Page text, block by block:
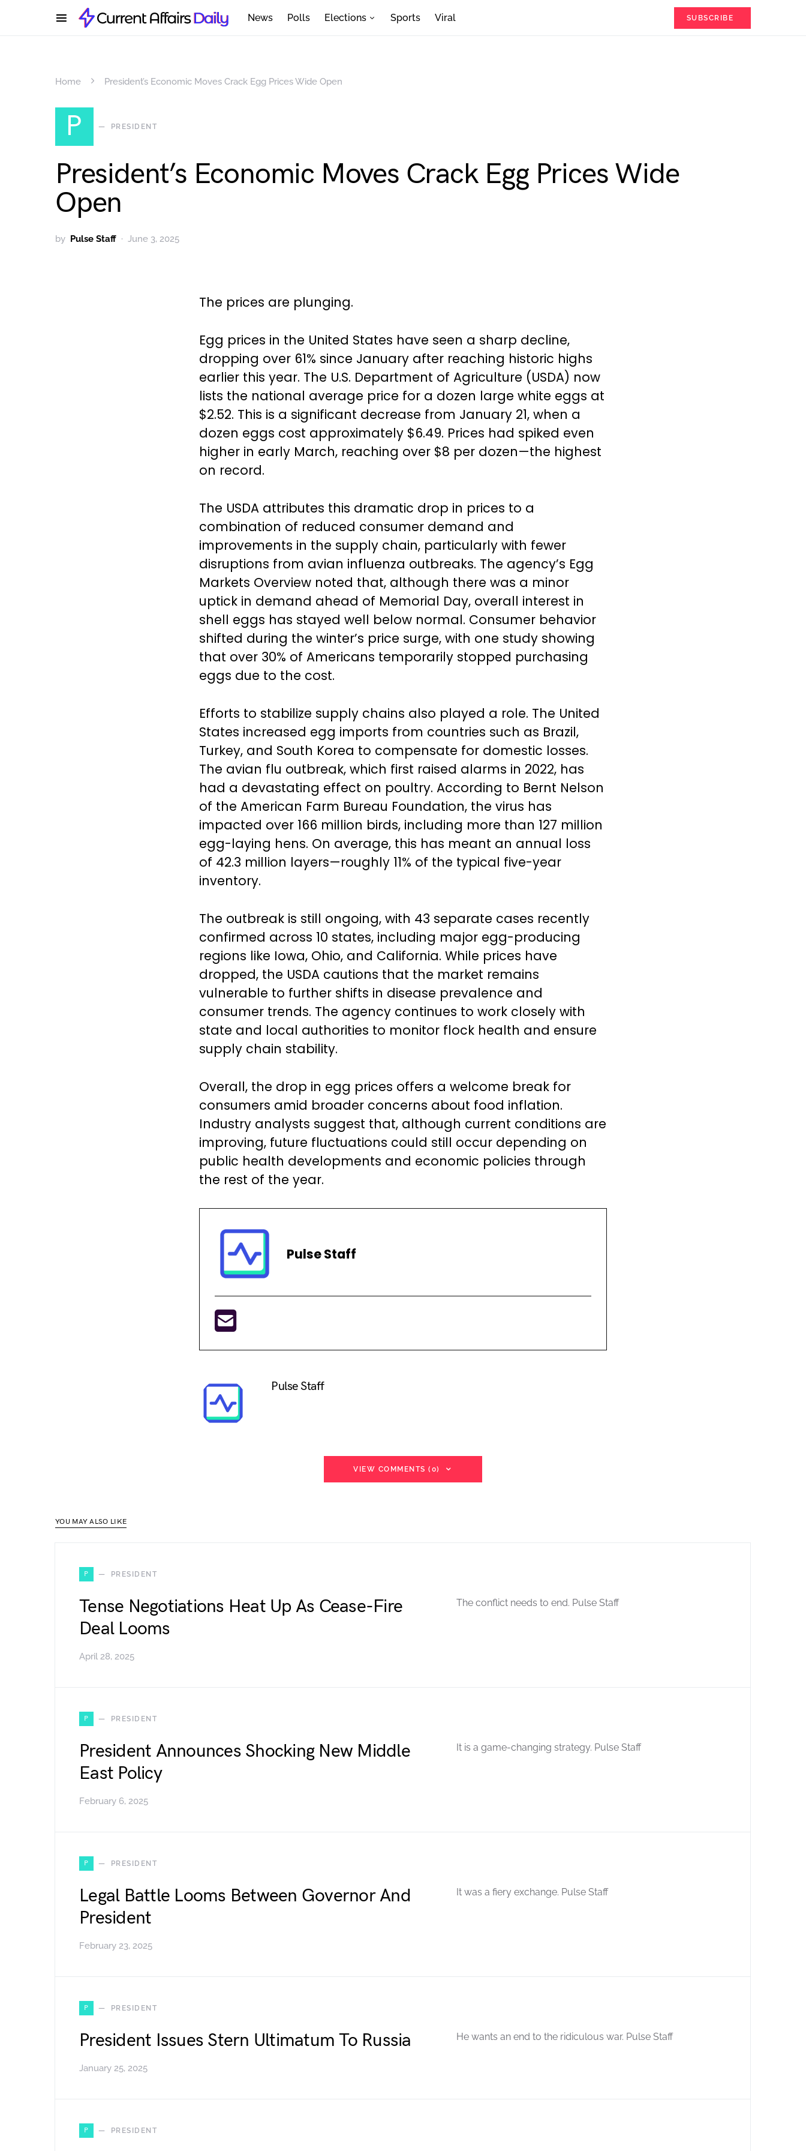
News Polls Elections Sports Viral SUBSCRIBE
Home President’s Economic Moves Crack Egg Prices Wide Open
P PRESIDENT
President’s Economic Moves Crack Egg Prices Wide
Open
by Pulse Staff June 3, 2025
The prices are plunging.
Egg prices in the United States have seen a sharp decline,
dropping over 61% since January after reaching historic highs
earlier this year. The U.S. Department of Agriculture (USDA) now
lists the national average price for a dozen large white eggs at
$2.52. This is a significant decrease from January 21, when a
dozen eggs cost approximately $6.49. Prices had spiked even
higher in early March, reaching over $8 per dozen—the highest
on record.
The USDA attributes this dramatic drop in prices to a
combination of reduced consumer demand and
improvements in the supply chain, particularly with fewer
disruptions from avian influenza outbreaks. The agency’s Egg
Markets Overview noted that, although there was a minor
uptick in demand ahead of Memorial Day, overall interest in
shell eggs has stayed well below normal. Consumer behavior
shifted during the winter’s price surge, with one study showing
that over 30% of Americans temporarily stopped purchasing
eggs due to the cost.
Efforts to stabilize supply chains also played a role. The United
States increased egg imports from countries such as Brazil,
Turkey, and South Korea to compensate for domestic losses.
The avian flu outbreak, which first raised alarms in 2022, has
had a devastating effect on poultry. According to Bernt Nelson
of the American Farm Bureau Foundation, the virus has
impacted over 166 million birds, including more than 127 million
egg-laying hens. On average, this has meant an annual loss
of 42.3 million layers—roughly 11% of the typical five-year
inventory.
The outbreak is still ongoing, with 43 separate cases recently
confirmed across 10 states, including major egg-producing
regions like Iowa, Ohio, and California. While prices have
dropped, the USDA cautions that the market remains
vulnerable to further shifts in disease prevalence and
consumer trends. The agency continues to work closely with
state and local authorities to monitor flock health and ensure
supply chain stability.
Overall, the drop in egg prices offers a welcome break for
consumers amid broader concerns about food inflation.
Industry analysts suggest that, although current conditions are
improving, future fluctuations could still occur depending on
public health developments and economic policies through
the rest of the year.
Pulse Staff
Pulse Staff
VIEW COMMENTS (0)
YOU MAY ALSO LIKE
P PRESIDENT
Tense Negotiations Heat Up As Cease-Fire
Deal Looms
April 28, 2025
The conflict needs to end. Pulse Staff
P PRESIDENT
President Announces Shocking New Middle
East Policy
February 6, 2025
It is a game-changing strategy. Pulse Staff
P PRESIDENT
Legal Battle Looms Between Governor And
President
February 23, 2025
It was a fiery exchange. Pulse Staff
P PRESIDENT
President Issues Stern Ultimatum To Russia
January 25, 2025
He wants an end to the ridiculous war. Pulse Staff
P PRESIDENT